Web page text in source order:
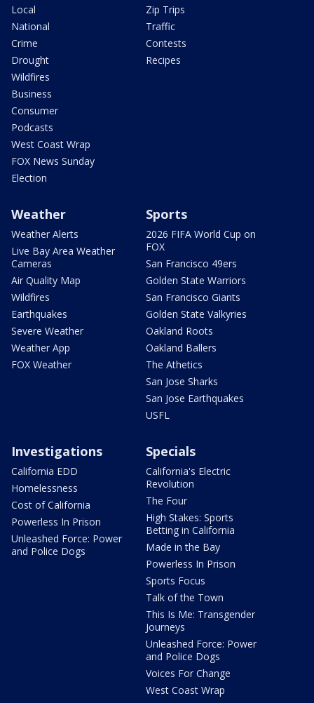
Local
National
Crime
Drought
Wildfires
Business
Consumer
Podcasts
West Coast Wrap
FOX News Sunday
Election
Zip Trips
Traffic
Contests
Recipes
Weather
Weather Alerts
Live Bay Area Weather
Cameras
Air Quality Map
Wildfires
Earthquakes
Severe Weather
Weather App
FOX Weather
Sports
2026 FIFA World Cup on
FOX
San Francisco 49ers
Golden State Warriors
San Francisco Giants
Golden State Valkyries
Oakland Roots
Oakland Ballers
The Athetics
San Jose Sharks
San Jose Earthquakes
USFL
Investigations
California EDD
Homelessness
Cost of California
Powerless In Prison
Unleashed Force: Power
and Police Dogs
Specials
California's Electric
Revolution
The Four
High Stakes: Sports
Betting in California
Made in the Bay
Powerless In Prison
Sports Focus
Talk of the Town
This Is Me: Transgender
Journeys
Unleashed Force: Power
and Police Dogs
Voices For Change
West Coast Wrap